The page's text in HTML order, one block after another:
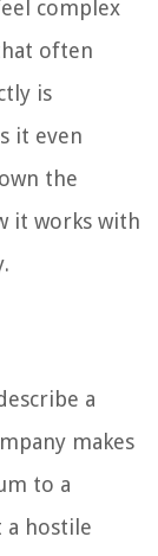
complex
often
is
it even
the
it works with
a
makes
to a
a hostile